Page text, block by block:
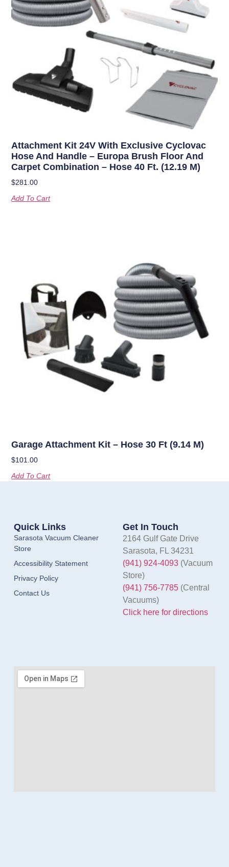
Attachment Kit 24V With Exclusive Cyclovac
Hose And Handle – Europa Brush Floor And
Carpet Combination – Hose 40 Ft. (12.19 M)
$281.00
Add To Cart
Garage Attachment Kit – Hose 30 Ft (9.14 M)
$101.00
Add To Cart
Quick Links
Sarasota Vacuum Cleaner
Store
Accessibility Statement
Privacy Policy
Contact Us
Get In Touch
2164 Gulf Gate Drive
Sarasota, FL 34231
(941) 924-4093(Vacuum
Store)
(941) 756-7785(Central
Vacuums)
Click here for directions